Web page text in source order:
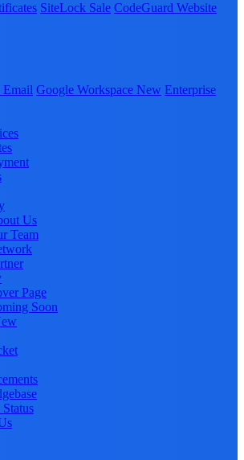
SiteLock Sale CodeGuard Website
Email Google Workspace New Enterprise
Us
Team
Page
Soon